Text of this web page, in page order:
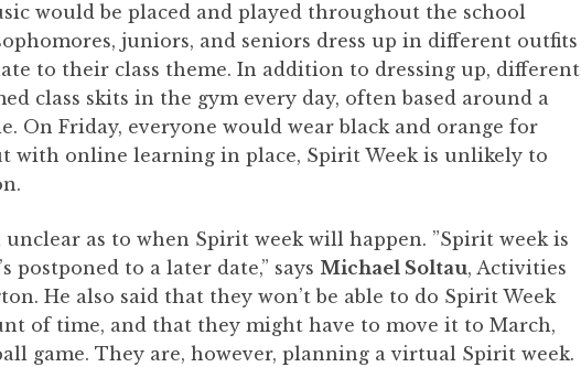
would be placed and played throughout the school
juniors, and seniors dress up in different outfits
to their class theme. In addition to dressing up, different
class skits in the gym every day, often based around a
On Friday, everyone would wear black and orange for
with online learning in place, Spirit Week is unlikely to
as to when Spirit week will happen. ”Spirit week is
postponed to a later date,” says Michael Soltau, Activities
He also said that they won’t be able to do Spirit Week
of time, and that they might have to move it to March,
game. They are, however, planning a virtual Spirit week.